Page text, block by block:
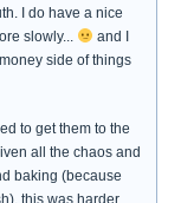
I do have a nice
slowly...
and I
side of things
to get them to the
all the chaos and
baking (because
this was harder